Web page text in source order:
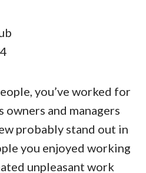
you’ve worked for
owners and managers
probably stand out in
you enjoyed working
unpleasant work